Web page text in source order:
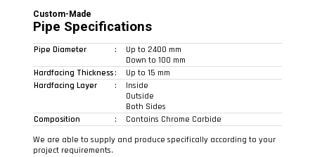
Custom-Made
Pipe Specifications
Pipe Diameter :
Up to 2400 mm
Down to 100 mm
Hardfacing Thickness :
Up to 15 mm
Hardfacing Layer
:
Inside
Outside
Both Sides
Composition
:
Contains Chrome Carbide
We are able to supply and produce specifically according to your
project requirements.